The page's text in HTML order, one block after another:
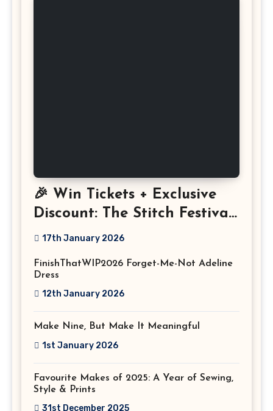
🎉 Win Tickets + Exclusive
Discount: The Stitch Festival
2026!
17th January 2026
FinishThatWIP2026 Forget-Me-Not Adeline
Dress
12th January 2026
Make Nine, But Make It Meaningful
1st January 2026
Favourite Makes of 2025: A Year of Sewing,
Style & Prints
31st December 2025